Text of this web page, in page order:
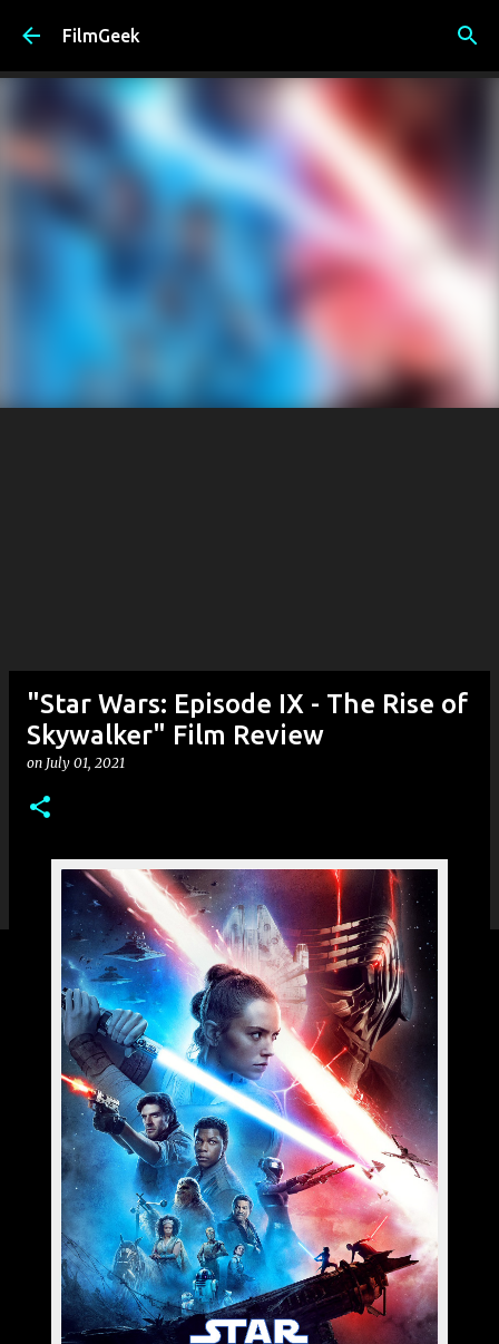
FilmGeek
"Star Wars: Episode IX - The Rise of
Skywalker" Film Review
on July 01, 2021